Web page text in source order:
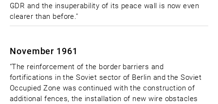
GDR and the insuperability of its peace wall is now even
clearer than before."
November 1961
"The reinforcement of the border barriers and
fortifications in the Soviet sector of Berlin and the Soviet
Occupied Zone was continued with the construction of
additional fences, the installation of new wire obstacles